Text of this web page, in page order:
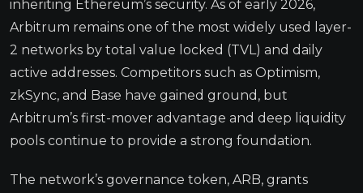
inheriting Ethereum’s security. As of early 2026,
Arbitrum remains one of the most widely used layer-
2 networks by total value locked (TVL) and daily
active addresses. Competitors such as Optimism,
zkSync, and Base have gained ground, but
Arbitrum’s first-mover advantage and deep liquidity
pools continue to provide a strong foundation.
The network’s governance token, ARB, grants